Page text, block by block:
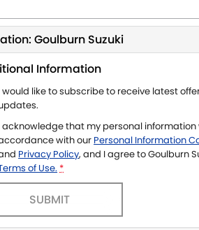
Goulburn Suzuki
Information
would like to subscribe to receive latest
acknowledge that my personal information
with our Personal Information
Privacy Policy, and I agree toGoulburn
of Use. *
SUBMIT